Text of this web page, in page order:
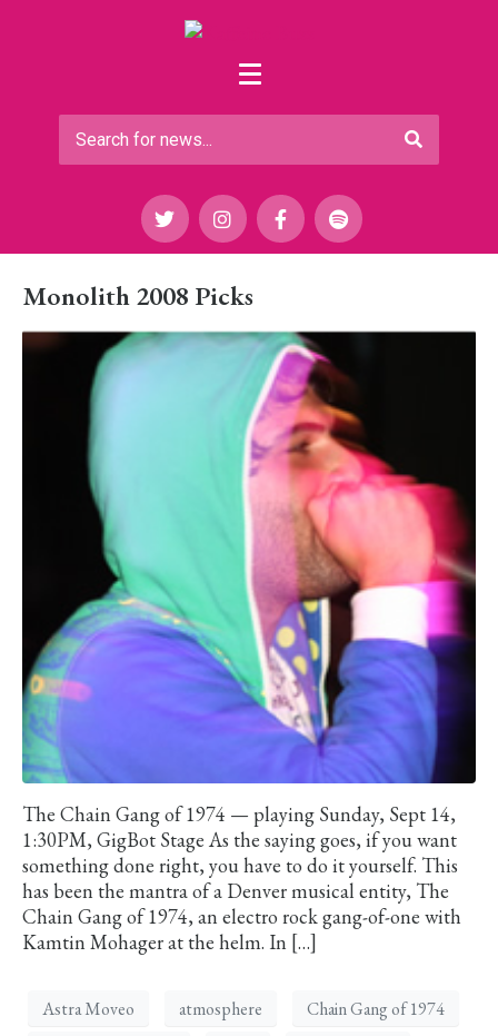
Monolith 2008 Picks
The Chain Gang of 1974 — playing Sunday, Sept 14,
1:30PM, GigBot Stage As the saying goes, if you want
something done right, you have to do it yourself. This
has been the mantra of a Denver musical entity, The
Chain Gang of 1974, an electro rock gang-of-one with
Kamtin Mohager at the helm. In […]
Astra Moveo atmosphere
Chain Gang of 1974